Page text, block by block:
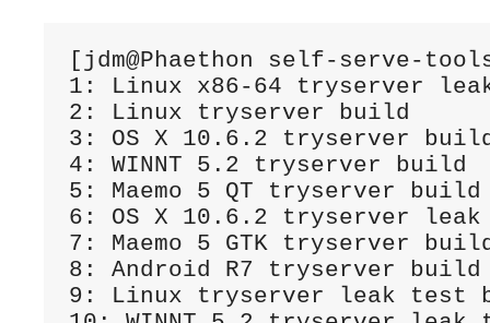
[jdm@Phaethon self-serve-
1: Linux x86-64 tryserver
2: Linux tryserver build
3: OS X 10.6.2 tryserver
4: WINNT 5.2 tryserver build
5: Maemo 5 QT tryserver build
6: OS X 10.6.2 tryserver
7: Maemo 5 GTK tryserver
8: Android R7 tryserver build
9: Linux tryserver leak test